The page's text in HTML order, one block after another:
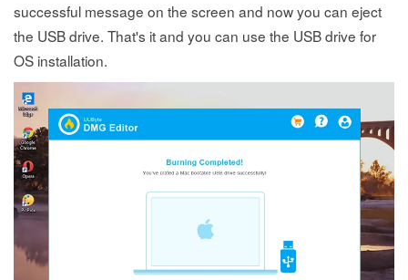
successful message on the screen and now you can eject
the USB drive. That's it and you can use the USB drive for
OS installation.